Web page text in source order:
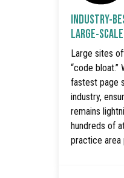
INDUSTRY-
LARGE-
Large sites
“code bloat.”
fastest page
industry,
remains
hundreds of
practice area